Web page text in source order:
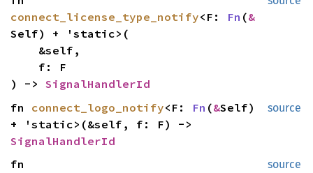
connect_license_type_notify<F: Fn (&
Self) + 'static>(
&self,
f: F
) -> SignalHandlerId
source
fn connect_logo_notify<F: Fn (&Self)
+ 'static>(&self, f: F) ->
SignalHandlerId
source
fn